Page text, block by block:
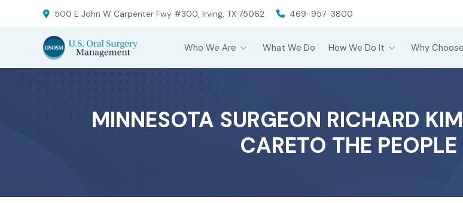
navigation
500 E John W Carpenter Fwy #300, Irving, TX 75062 469-957-3800
Who We Are What We Do How We Do It Why
MINNESOTA SURGEON RICHARD
CARETO THE